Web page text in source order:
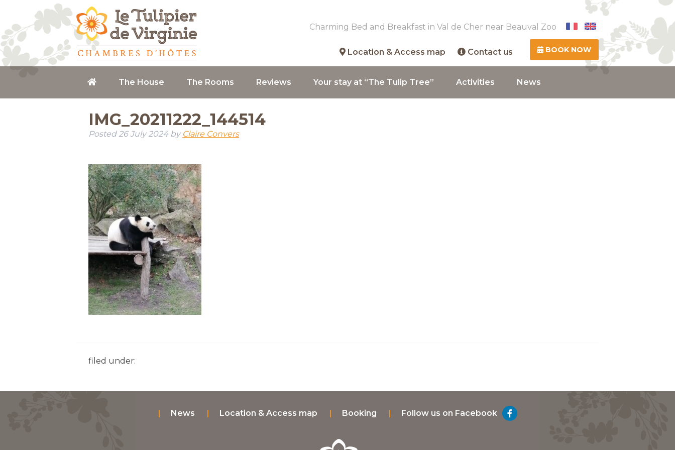
Charming Bed and Breakfast in Val de Cher near Beauval Zoo
Location & Access map Contact us BOOK NOW
The House The Rooms Reviews Your stay at “The Tulip Tree” Activities News
IMG_20211222_144514
Posted 26 July 2024 by Claire Convers
filed under:
News Location & Access map Booking Follow us on Facebook